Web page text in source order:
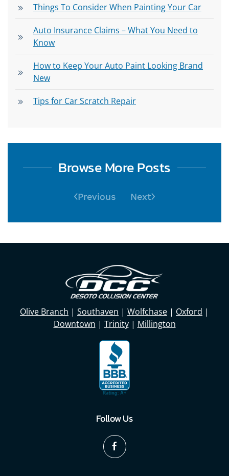
Things To Consider When Painting Your Car
Auto Insurance Claims – What You Need to
Know
How to Keep Your Auto Paint Looking Brand
New
Tips for Car Scratch Repair
Browse More Posts
Previous Next
Follow Us
Olive Branch | Southaven | Wolfchase | Oxford |
Downtown | Trinity| Millington